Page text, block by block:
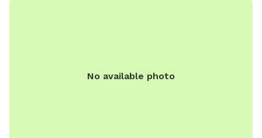
weather and may be more possibilities for a pup to go
morning- our neighbors typically play pickle ball at this time
No available photo